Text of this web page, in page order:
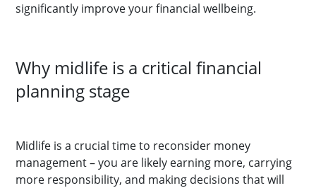
significantly improve your financial wellbeing.
Why midlife is a critical financial
planning stage
Midlife is a crucial time to reconsider money
management – you are likely earning more, carrying
more responsibility, and making decisions that will